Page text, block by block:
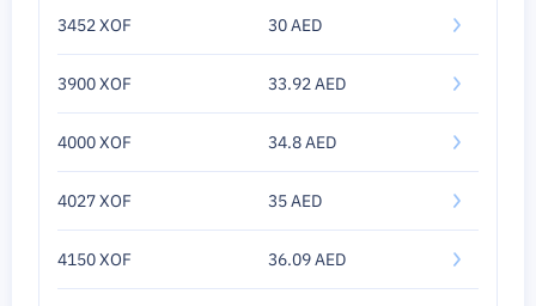
3452 XOF 30 AED
3900 XOF 33.92 AED
4000 XOF 34.8 AED
4027 XOF 35 AED
4150 XOF 36.09 AED